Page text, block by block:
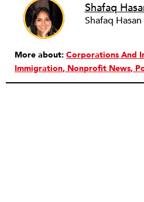
Shafaq
More about: Corporations And
Immigration Nonprofit News